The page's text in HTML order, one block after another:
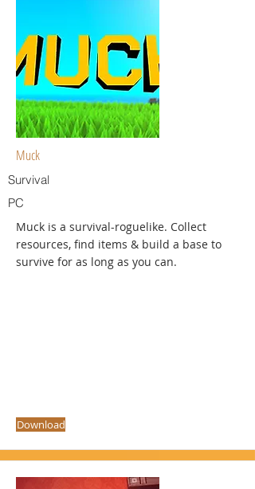
Muck
Muck is a survival-roguelike. Collect
resources, find items & build a base to
survive for as long as you can.
Download
Survival
PC